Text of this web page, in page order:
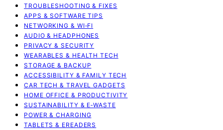
TROUBLESHOOTING & FIXES
APPS & SOFTWARE TIPS
NETWORKING & WI‑FI
AUDIO & HEADPHONES
PRIVACY & SECURITY
WEARABLES & HEALTH TECH
STORAGE & BACKUP
ACCESSIBILITY & FAMILY TECH
CAR TECH & TRAVEL GADGETS
HOME OFFICE & PRODUCTIVITY
SUSTAINABILITY & E‑WASTE
POWER & CHARGING
TABLETS & EREADERS